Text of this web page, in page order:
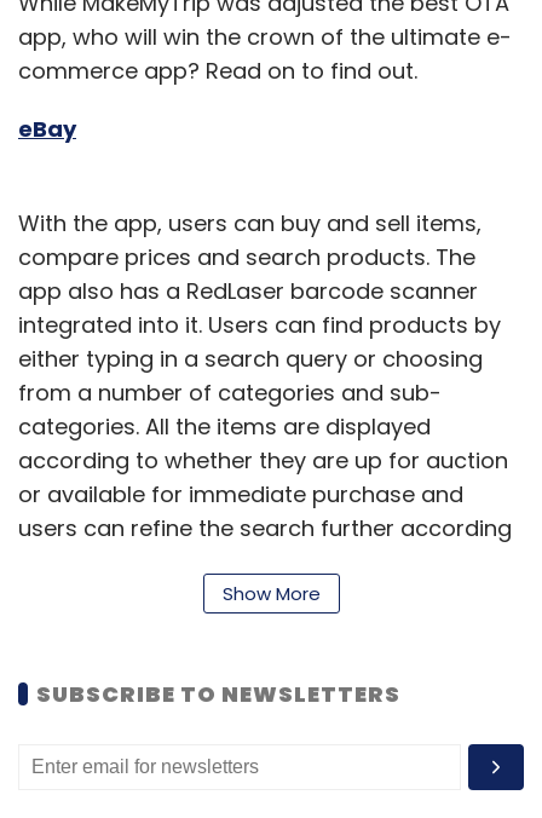
Daily Newsletter
Weekly Newsletter
Monthly Newsletter
Gadgets InMobi One97 Overlay Media Vserv
app, who will win the crown of the ultimate e-
commerce app? Read on to find out.
eBay
With the app, users can buy and sell items,
compare prices and search products. The
app also has a RedLaser barcode scanner
integrated into it. Users can find products by
either typing in a search query or choosing
from a number of categories and sub-
categories. All the items are displayed
according to whether they are up for auction
or available for immediate purchase and
users can refine the search further according
(refine options differ depending on the
While the basic features are available to
app only after signing into it. Once signed in,
the homepage displays received messages,
Show More
SUBSCRIBE TO NEWSLETTERS